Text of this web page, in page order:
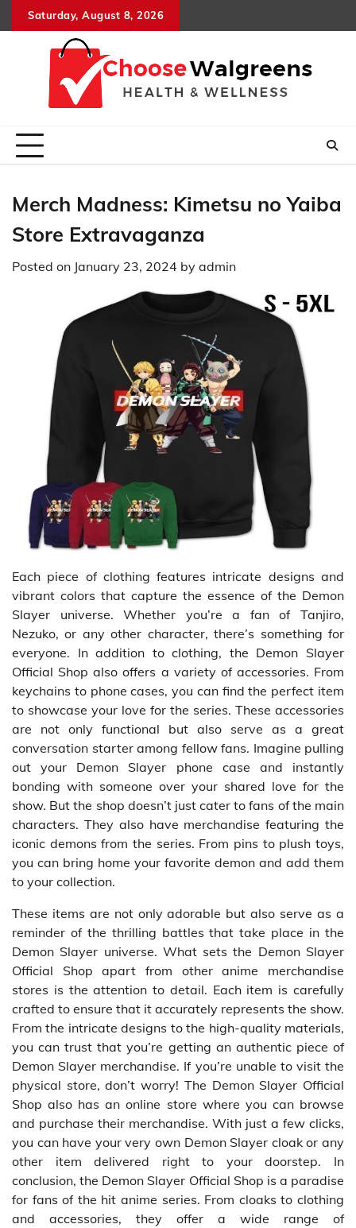
to
Saturday, August 8, 2026
Merch Madness: Kimetsu no Yaiba
Store Extravaganza
Posted on January 23, 2024 by admin
Each piece of clothing features intricate designs and
vibrant colors that capture the essence of the Demon
Slayer universe. Whether you’re a fan of Tanjiro,
Nezuko, or any other character, there’s something for
everyone. In addition to clothing, the Demon Slayer
Official Shop also offers a variety of accessories. From
keychains to phone cases, you can find the perfect item
to showcase your love for the series. These accessories
are not only functional but also serve as a great
conversation starter among fellow fans. Imagine pulling
out your Demon Slayer phone case and instantly
bonding with someone over your shared love for the
show. But the shop doesn’t just cater to fans of the main
characters. They also have merchandise featuring the
iconic demons from the series. From pins to plush toys,
you can bring home your favorite demon and add them
to your collection.
These items are not only adorable but also serve as a
reminder of the thrilling battles that take place in the
Demon Slayer universe. What sets the Demon Slayer
Official Shop apart from other anime merchandise
stores is the attention to detail. Each item is carefully
crafted to ensure that it accurately represents the show.
From the intricate designs to the high-quality materials,
you can trust that you’re getting an authentic piece of
Demon Slayer merchandise. If you’re unable to visit the
physical store, don’t worry! The Demon Slayer Official
Shop also has an online store where you can browse
and purchase their merchandise. With just a few clicks,
you can have your very own Demon Slayer cloak or any
other item delivered right to your doorstep. In
conclusion, the Demon Slayer Official Shop is a paradise
for fans of the hit anime series. From cloaks to clothing
and accessories, they offer a wide range of